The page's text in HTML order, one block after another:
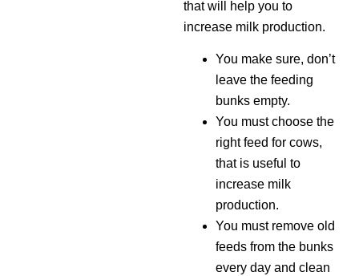
that will help you to
increase milk production.
You make sure, don’t
leave the feeding
bunks empty.
You must choose the
right feed for cows,
that is useful to
increase milk
production.
You must remove old
feeds from the bunks
every day and clean